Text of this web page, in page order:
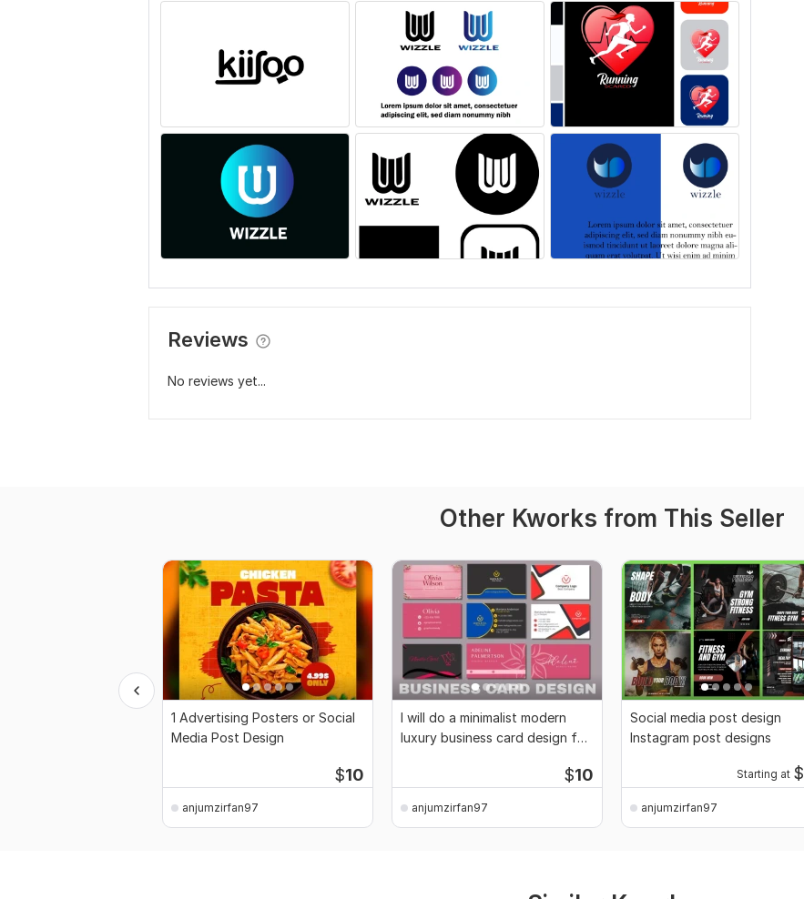
Reviews
No reviews yet...
Other Kworks from This Seller
1 Advertising Posters or Social
Media Post Design
$10
anjumzirfan97
I will do a minimalist modern
luxury business card design for
$10
anjumzirfan97
Social media post design
Instagram post designs
Starting at $
anjumzirfan97